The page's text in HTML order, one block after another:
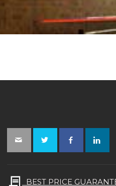
BEST PRICE